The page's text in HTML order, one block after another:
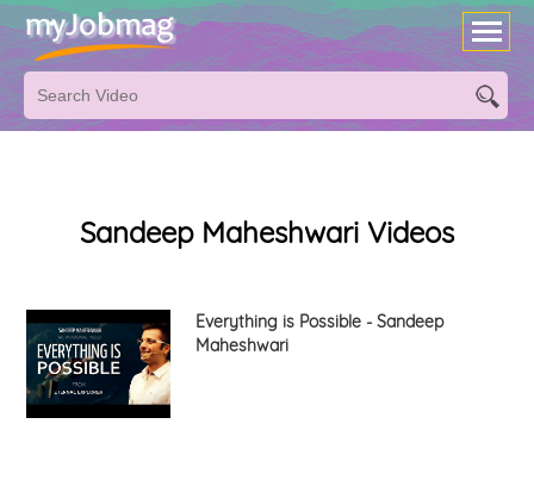
Sandeep Maheshwari Videos
Everything is Possible - Sandeep
Maheshwari